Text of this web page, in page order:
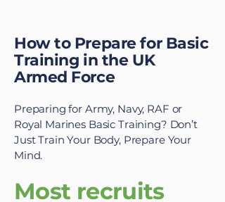
How to Prepare for Basic
Training in the UK
Armed Force
Preparing for Army, Navy, RAF or
Royal Marines Basic Training? Don’t
Just Train Your Body, Prepare Your
Mind.
Most recruits